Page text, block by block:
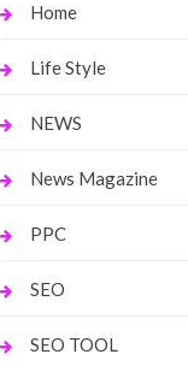
Home
Life Style
NEWS
News Magazine
PPC
SEO
SEO TOOL